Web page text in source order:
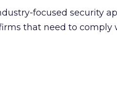
focused security
that need to comply